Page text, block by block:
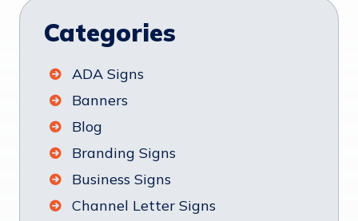
Categories
ADA Signs
Banners
Blog
Branding Signs
Business Signs
Channel Letter Signs